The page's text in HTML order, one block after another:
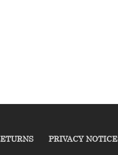
PRIVACY NOTICE